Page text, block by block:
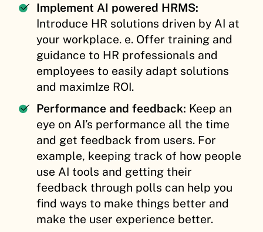
Implement AI powered HRMS:
Introduce HR solutions driven by AI at
your workplace. e. Offer training and
guidance to HR professionals and
employees to easily adapt solutions
and maximIze ROI.
Performance and feedback: Keep an
eye on AI’s performance all the time
and get feedback from users. For
example, keeping track of how people
use AI tools and getting their
feedback through polls can help you
find ways to make things better and
make the user experience better.